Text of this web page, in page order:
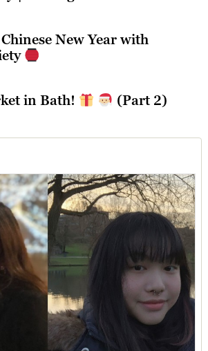
New Year with
in Bath! (Part 2)